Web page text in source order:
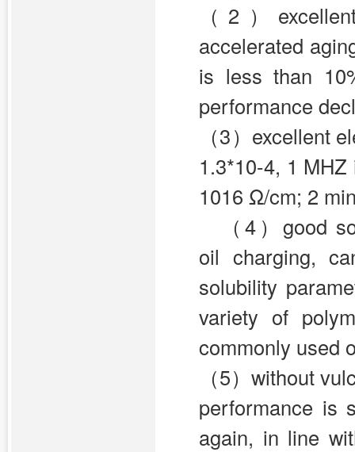
（2）
accelerated
is less than
performance
（3）excellent
1.3*10-4, 1
1016 Ω/cm; 2
（4）good
oil charging,
solubility
variety of
commonly used
（5）without
performance is
again, in line